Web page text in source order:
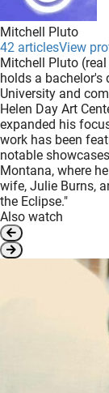
Mitchell Pluto
42 articlesView
Mitchell Pluto
holds a bachelor's
University and
Helen Day Art
expanded his
work has been
notable
Montana, where
wife, Julie Burns,
the Eclipse."
Also watch